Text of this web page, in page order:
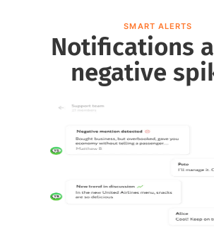
SMART ALERTS
Notifications
negative